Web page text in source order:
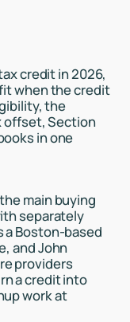
credit in 2026,
when the credit
the
offset, Section
in one
main buying
separately
a Boston-based
and John
providers
a credit into
work at